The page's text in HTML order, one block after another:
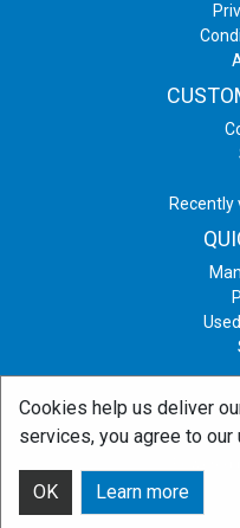
Recently
Copyright © 2026 Print &
Cookies help us deliver
services, you agree to
OK Learn more